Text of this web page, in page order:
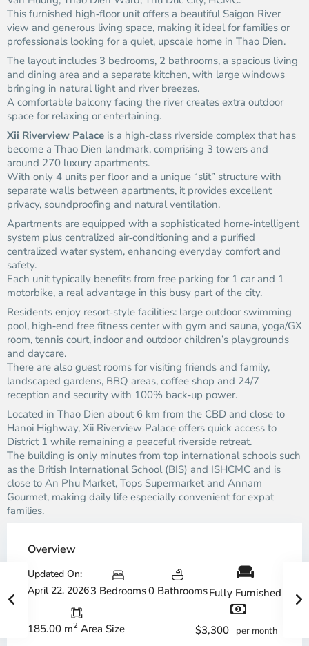
This furnished high‑floor unit offers a beautiful Saigon River
view and generous living space, making it ideal for families or
professionals looking for a quiet, upscale home in Thao Dien.
The layout includes 3 bedrooms, 2 bathrooms, a spacious living
and dining area and a separate kitchen, with large windows
bringing in natural light and river breezes.
A comfortable balcony facing the river creates extra outdoor
space for relaxing or entertaining.
Xii Riverview Palace is a high‑class riverside complex that has
become a Thao Dien landmark, comprising 3 towers and
around 270 luxury apartments.
With only 4 units per floor and a unique “slit” structure with
separate walls between apartments, it provides excellent
privacy, soundproofing and natural ventilation.
Apartments are equipped with a sophisticated home‑intelligent
system plus centralized air‑conditioning and a purified
centralized water system, enhancing everyday comfort and
safety.
Each unit typically benefits from free parking for 1 car and 1
motorbike, a real advantage in this busy part of the city.
Residents enjoy resort‑style facilities: large outdoor swimming
pool, high‑end free fitness center with gym and sauna, yoga/GX
room, tennis court, indoor and outdoor children’s playgrounds
and daycare.
There are also guest rooms for visiting friends and family,
landscaped gardens, BBQ areas, coffee shop and 24/7
reception and security with 100% back‑up power.
Located in Thao Dien about 6 km from the CBD and close to
Hanoi Highway, Xii Riverview Palace offers quick access to
District 1 while remaining a peaceful riverside retreat.
The building is only minutes from top international schools such
as the British International School (BIS) and ISHCMC and is
close to An Phu Market, Tops Supermarket and Annam
Gourmet, making daily life especially convenient for expat
families.
Overview
Updated On:
April 22, 20263 Bedrooms0 BathroomsFully Furnished
185.00 m2 Area Size $3,300 per month